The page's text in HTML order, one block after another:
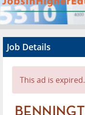
About
Advertise
Contact
Job Details
This ad is expired.